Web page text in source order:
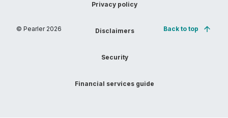
© Pearler 2026
Privacy policy
Disclaimers
Security
Financial services guide
Back to top